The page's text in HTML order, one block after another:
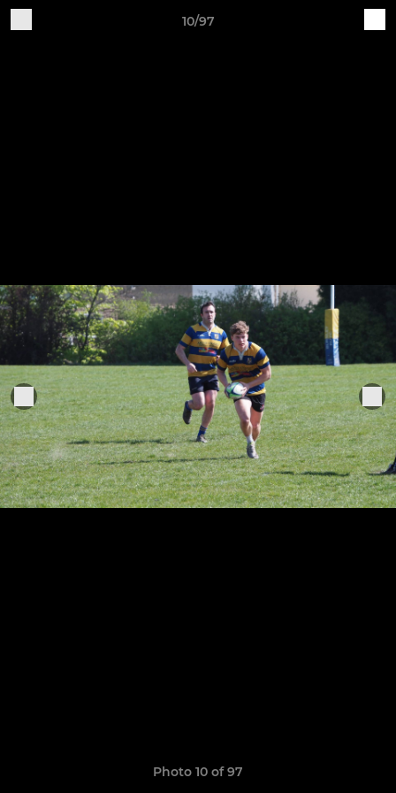
10/97
Photo 10 of 97